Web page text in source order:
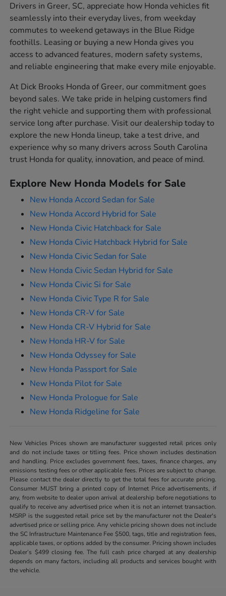
Drivers in Greer, SC, appreciate how Honda vehicles fit
seamlessly into their everyday lives, from weekday
commutes to weekend getaways in the Blue Ridge
foothills. Leasing or buying a new Honda gives you
access to advanced features, modern safety systems,
and reliable engineering that make every mile enjoyable.
At Dick Brooks Honda of Greer, our commitment goes
beyond sales. We take pride in helping customers find
the right vehicle and supporting them with professional
service long after purchase. Visit our dealership today to
explore the new Honda lineup, take a test drive, and
experience why so many drivers across South Carolina
trust Honda for quality, innovation, and peace of mind.
Explore New Honda Models for Sale
New Honda Accord Sedan for Sale
New Honda Accord Hybrid for Sale
New Honda Civic Hatchback for Sale
New Honda Civic Hatchback Hybrid for Sale
New Honda Civic Sedan for Sale
New Honda Civic Sedan Hybrid for Sale
New Honda Civic Si for Sale
New Honda Civic Type R for Sale
New Honda CR-V for Sale
New Honda CR-V Hybrid for Sale
New Honda HR-V for Sale
New Honda Odyssey for Sale
New Honda Passport for Sale
New Honda Pilot for Sale
New Honda Prologue for Sale
New Honda Ridgeline for Sale
New Vehicles Prices shown are manufacturer suggested retail prices only
and do not include taxes or titling fees. Price shown includes destination
and handling. Price excludes government fees, taxes, finance charges, any
emissions testing fees or other applicable fees. Prices are subject to change.
Please contact the dealer directly to get the total fees for accurate pricing.
Consumer MUST bring a printed copy of Internet Price advertisements, if
any, from website to dealer upon arrival at dealership before negotiations to
qualify to receive any advertised price when it is not an internet transaction.
MSRP is the suggested retail price set by the manufacturer not the Dealer's
advertised price or selling price. Any vehicle pricing shown does not include
the SC Infrastructure Maintenance Fee $500, tags, title and registration fees,
applicable taxes, or options added by the consumer. Pricing shown includes
Dealer’s $499 closing fee. The full cash price charged at any dealership
depends on many factors, including all products and services bought with
the vehicle.